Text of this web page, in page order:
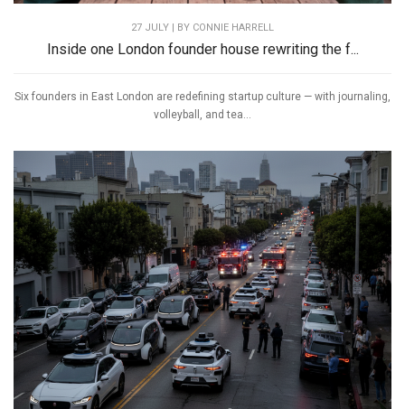
27 JULY | BY CONNIE HARRELL
Inside one London founder house rewriting the f...
Six founders in East London are redefining startup culture — with journaling,
volleyball, and tea...